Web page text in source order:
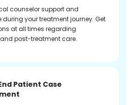
counselor support and
your treatment journey. Get
at all times regarding
post-treatment care.
Patient Case